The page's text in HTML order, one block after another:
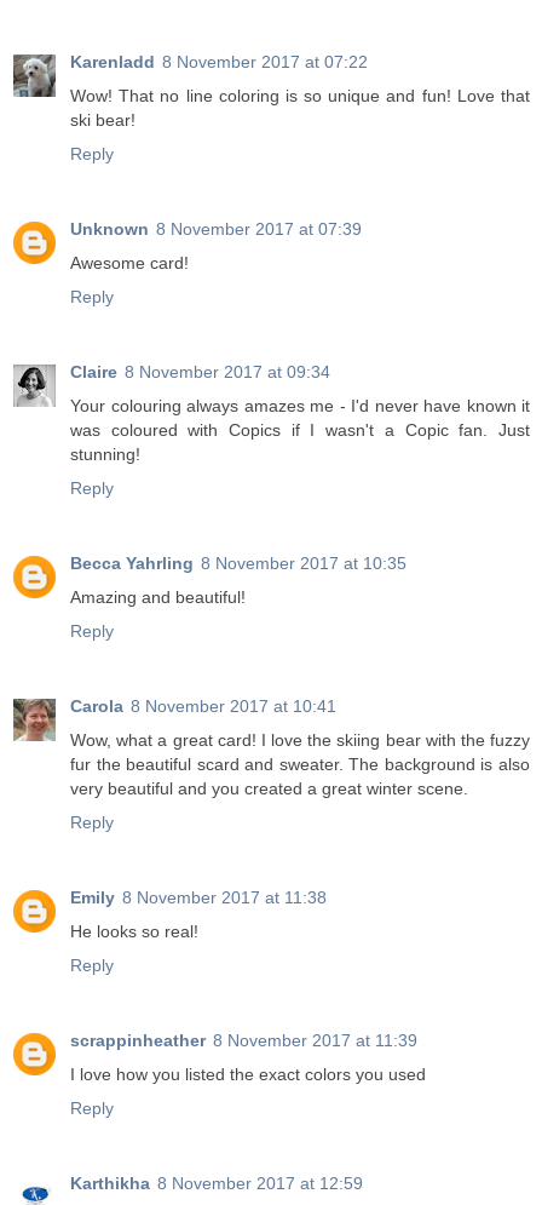
Karenladd 8 November 2017 at 07:22
Wow! That no line coloring is so unique and fun! Love that
ski bear!
Reply
Unknown 8 November 2017 at 07:39
Awesome card!
Reply
Claire 8 November 2017 at 09:34
Your colouring always amazes me - I'd never have known it
was coloured with Copics if I wasn't a Copic fan. Just
stunning!
Reply
Becca Yahrling 8 November 2017 at 10:35
Amazing and beautiful!
Reply
Carola 8 November 2017 at 10:41
Wow, what a great card! I love the skiing bear with the fuzzy
fur the beautiful scard and sweater. The background is also
very beautiful and you created a great winter scene.
Reply
Emily 8 November 2017 at 11:38
He looks so real!
Reply
scrappinheather 8 November 2017 at 11:39
I love how you listed the exact colors you used
Reply
Karthikha 8 November 2017 at 12:59